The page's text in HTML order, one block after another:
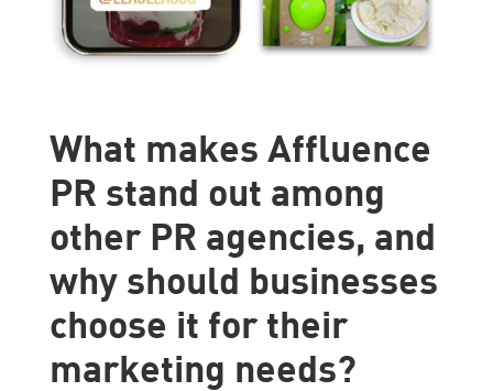
What makes Affluence
PR stand out among
other PR agencies, and
why should businesses
choose it for their
marketing needs?